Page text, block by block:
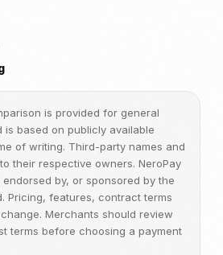
is provided for general
is based on publicly available
of writing. Third-party names and
their respective owners. NeroPay
by, or sponsored by the
Pricing, features, contract terms
Merchants should review
terms before choosing a payment